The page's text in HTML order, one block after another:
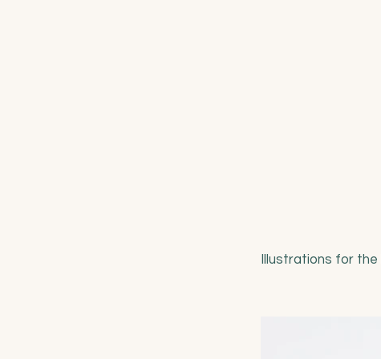
Illustrations for